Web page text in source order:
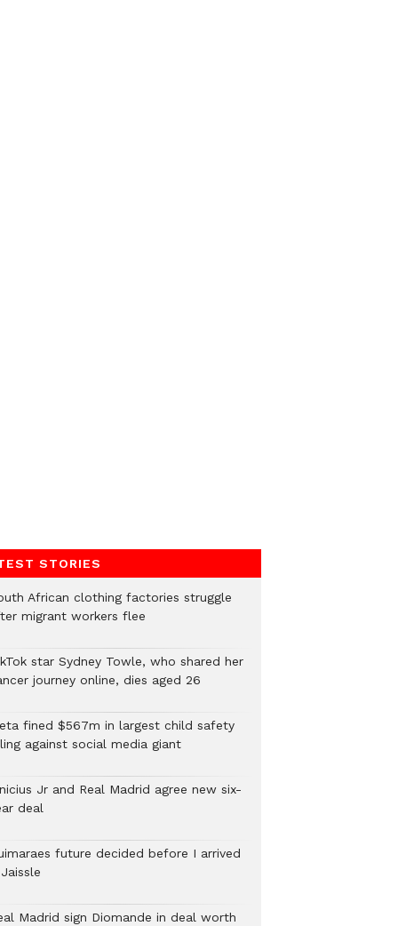
STORIES
African clothing factories struggle
migrant workers flee
star Sydney Towle, who shared her
journey online, dies aged 26
fined $567m in largest child safety
against social media giant
Jr and Real Madrid agree new six-
deal
future decided before I arrived
Madrid sign Diomande in deal worth